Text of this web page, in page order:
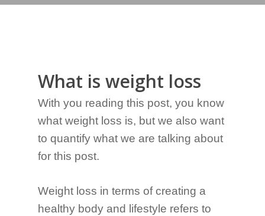
What is weight loss
With you reading this post, you know
what weight loss is, but we also want
to quantify what we are talking about
for this post.
Weight loss in terms of creating a
healthy body and lifestyle refers to